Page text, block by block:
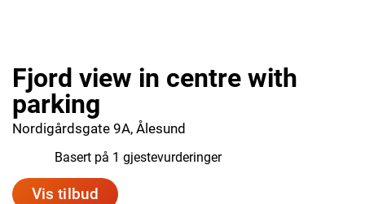
Fjord view in centre with
parking
Nordigårdsgate 9A, Ålesund
Basert på 1 gjestevurderinger
Vis tilbud